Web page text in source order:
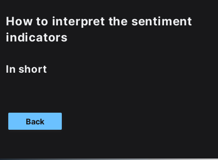
How to interpret the sentiment
indicators
In short
Back